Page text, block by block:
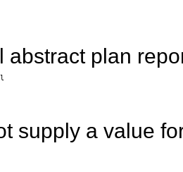
abstract plan
supply a value